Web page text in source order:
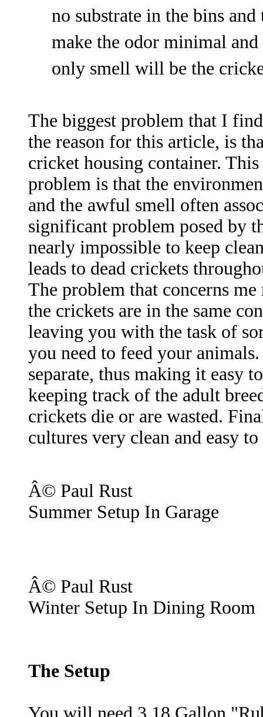
no substrate in the bins
make the odor minimal
only smell will be the
The biggest problem that I
the reason for this article, is
cricket housing container.
problem is that the
and the awful smell often
significant problem posed by
nearly impossible to keep
leads to dead crickets
The problem that concerns
the crickets are in the same
leaving you with the task of
you need to feed your
separate, thus making it easy
keeping track of the adult
crickets die or are wasted.
cultures very clean and easy
Â© Paul Rust
Summer Setup In Garage
Â© Paul Rust
Winter Setup In Dining Room
The Setup